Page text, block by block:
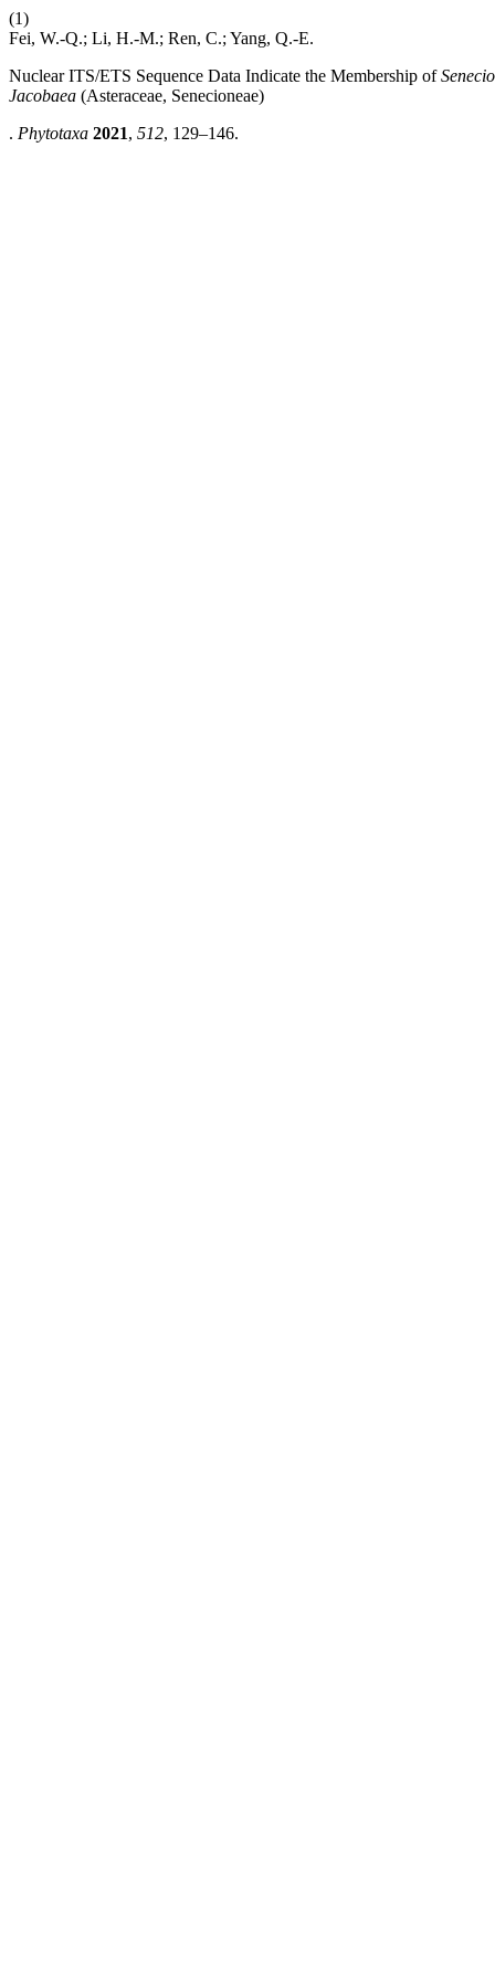
(1)
Fei, W.-Q.; Li, H.-M.; Ren, C.; Yang, Q.-E.
Nuclear ITS/ETS Sequence Data Indicate the Membership of
Jacobaea (Asteraceae, Senecioneae)
. Phytotaxa 2021, 512, 129–146.